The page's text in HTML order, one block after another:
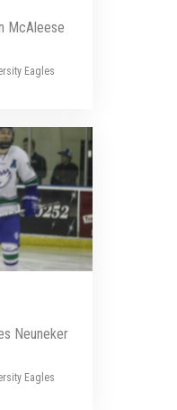
McAleese
Eagles
Neuneker
Eagles